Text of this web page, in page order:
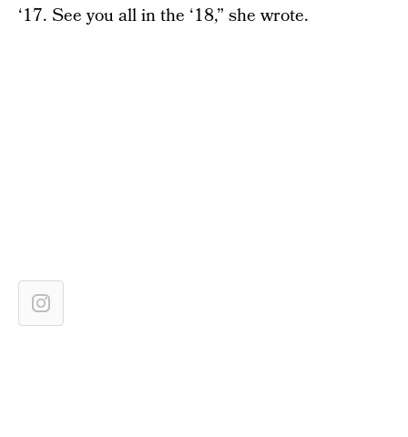
‘17. See you all in the ‘18,” she wrote.